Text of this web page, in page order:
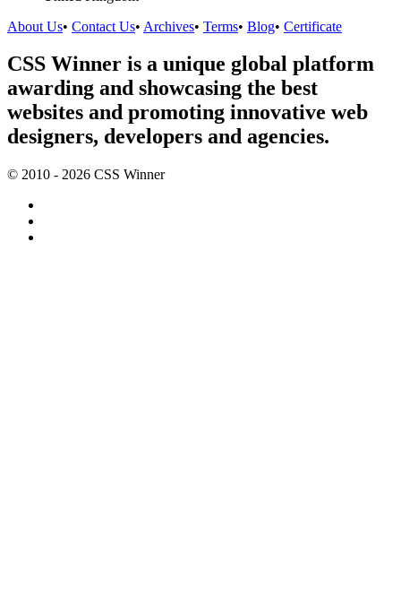
About Us• Contact Us• Archives• Terms• Blog• Certificate
CSS Winner is a unique global platform
awarding and showcasing the best
websites and promoting innovative web
designers, developers and agencies.
© 2010 - 2026 CSS Winner